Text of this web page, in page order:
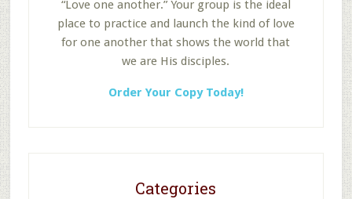
“Love one another.” Your group is the ideal
place to practice and launch the kind of love
for one another that shows the world that
we are His disciples.
Order Your Copy Today!
Categories